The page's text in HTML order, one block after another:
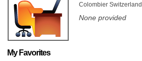
Colombier Switzerland
None provided
My Favorites